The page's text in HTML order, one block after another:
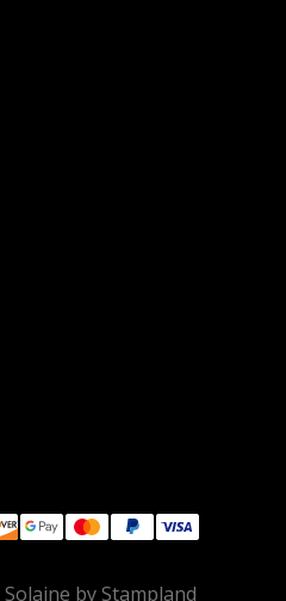
Solaine by Stampland